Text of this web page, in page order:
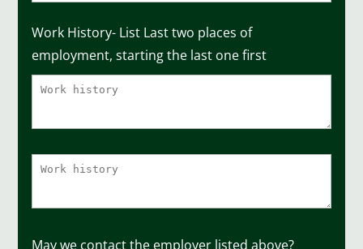
Work History- List Last two places of
employment, starting the last one first
May we contact the employer listed above?